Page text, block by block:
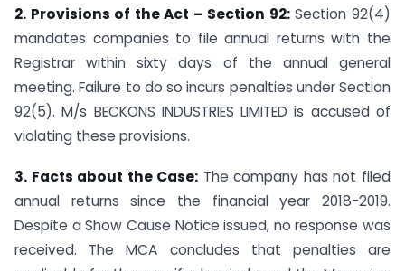
2. Provisions of the Act – Section 92:Section 92(4)
mandates companies to file annual returns with the
Registrar within sixty days of the annual general
meeting. Failure to do so incurs penalties under Section
92(5). M/s BECKONS INDUSTRIES LIMITED is accused of
violating these provisions.
3. Facts about the Case: The company has not filed
annual returns since the financial year 2018-2019.
Despite a Show Cause Notice issued, no response was
received. The MCA concludes that penalties are